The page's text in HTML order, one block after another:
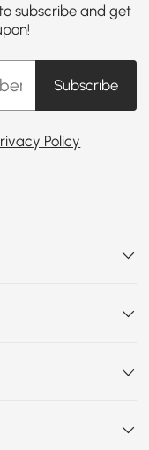
subscribe and get
Subscribe
Policy